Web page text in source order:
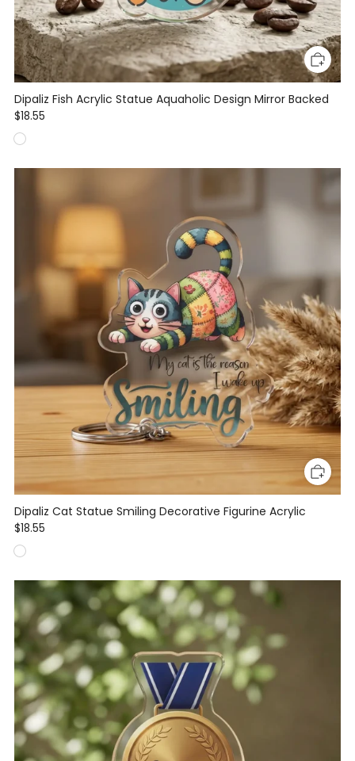
Dipaliz Fish Acrylic Statue Aquaholic Design Mirror Backed
$18.55
Dipaliz Cat Statue Smiling Decorative Figurine Acrylic
$18.55